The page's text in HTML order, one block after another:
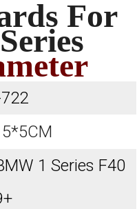
For
1 Series F40